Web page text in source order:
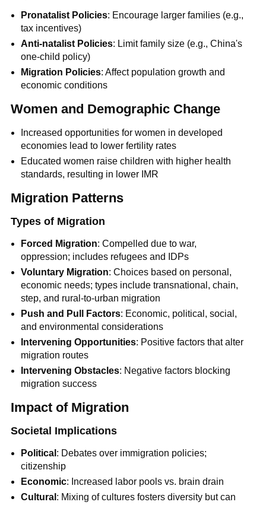
Pronatalist Policies: Encourage larger families (e.g.,
tax incentives)
Anti-natalist Policies: Limit family size (e.g., China's
one-child policy)
Migration Policies: Affect population growth and
economic conditions
Women and Demographic Change
Increased opportunities for women in developed
economies lead to lower fertility rates
Educated women raise children with higher health
standards, resulting in lower IMR
Migration Patterns
Types of Migration
Forced Migration: Compelled due to war,
oppression; includes refugees and IDPs
Voluntary Migration: Choices based on personal,
economic needs; types include transnational, chain,
step, and rural-to-urban migration
Push and Pull Factors: Economic, political, social,
and environmental considerations
Intervening Opportunities: Positive factors that alter
migration routes
Intervening Obstacles: Negative factors blocking
migration success
Impact of Migration
Societal Implications
Political : Debates over immigration policies;
citizenship
Economic: Increased labor pools vs. brain drain
Cultural : Mixing of cultures fosters diversity but can